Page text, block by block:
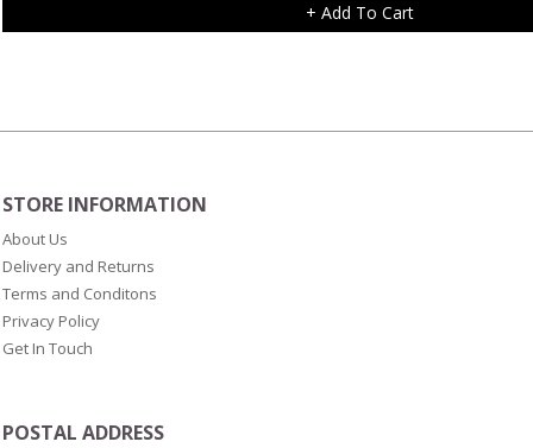
with
+ Add To Cart
STORE INFORMATION
About Us
Delivery and Returns
Terms and Conditons
Privacy Policy
Get In Touch
POSTAL ADDRESS